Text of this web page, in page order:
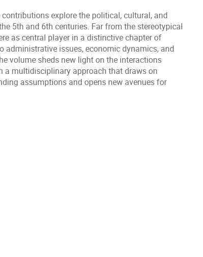
explore the political, cultural, and
5th and 6th centuries. Far from the stereotypical
as central player in a distinctive chapter of
administrative issues, economic dynamics, and
volume sheds new light on the interactions
a multidisciplinary approach that draws on
assumptions and opens new avenues for